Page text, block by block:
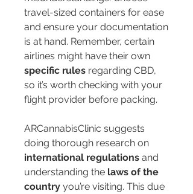
travel-sized containers for ease
and ensure your documentation
is at hand. Remember, certain
airlines might have their own
specific rules regarding CBD,
so it’s worth checking with your
flight provider before packing.
ARCannabisClinic suggests
doing thorough research on
international regulations and
understanding the laws of the
country you’re visiting. This due